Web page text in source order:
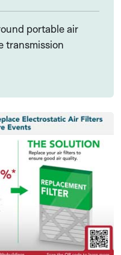
portable air
transmission